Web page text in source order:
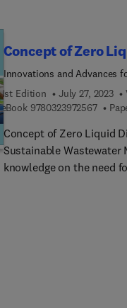
Concept of Zero
Innovations and Advances
1st Edition
July 27, 2023
eBook 97803239725679 7 8
Concept of Zero Liquid
Sustainable Wastewater
knowledge on the need